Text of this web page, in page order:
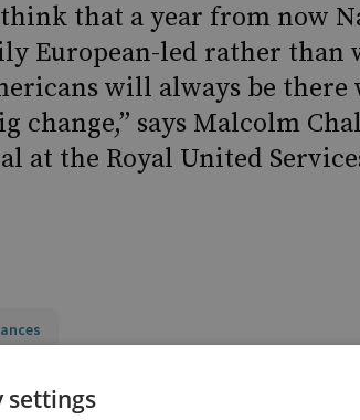
that a year from now
European-led rather than
will always be there
change,” says Malcolm
at the Royal United
settings